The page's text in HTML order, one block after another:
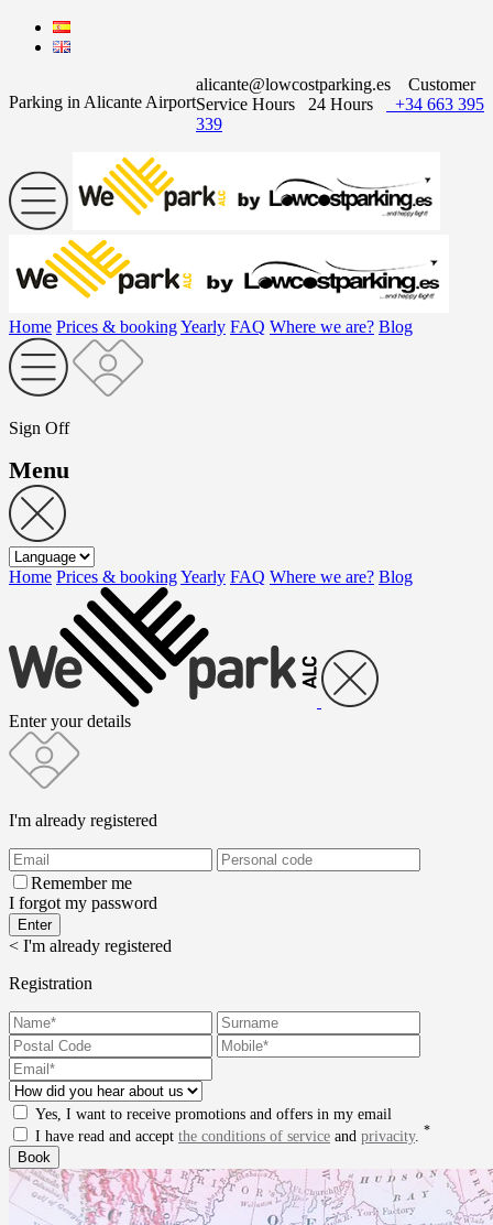
Parking in Alicante Airport
alicante@lowcostparking.es Customer
Service Hours 24 Hours
+34 663 395
339
Home Prices & bookingYearly FAQ Where we are? Blog
Sign Off
Menu
Home Prices & bookingYearly FAQ Where we are? Blog
Enter your details
I'm already registered
Remember me
I forgot my password
< I'm already registered
Registration
Yes, I want to receive promotions and offers in my email
I have read and accept the conditions of service and privacity. *